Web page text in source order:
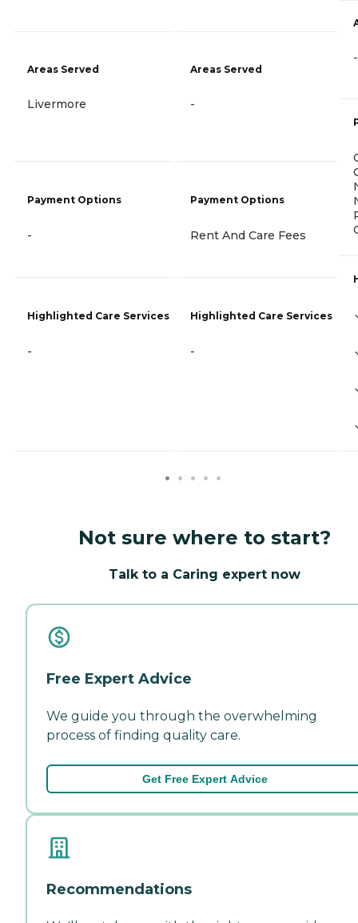
Areas Served
Livermore
Payment Options
-
Highlighted Care Services
-
Areas Served
-
Payment Options
Rent And Care Fees
Highlighted Care Services
-
-
Not sure where to start?
Talk to a Caring expert now
Free Expert Advice
We guide you through the overwhelming
process of finding quality care.
Get Free Expert Advice
Recommendations